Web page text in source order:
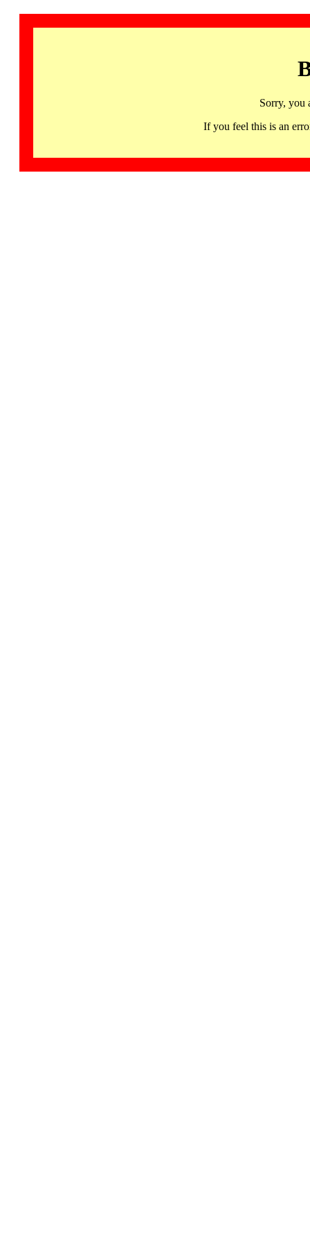
Sorry, you
If you feel this is an